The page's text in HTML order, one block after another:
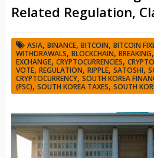
Related Regulation,
ASIA, BINANCE, BITCOIN, BITCOIN
WITHDRAWALS, BLOCKCHAIN, BREAKING,
EXCHANGE, CRYPTOCURRENCIES,
VOTE, REGULATION, RIPPLE, SATOSHI,
CRYPTOCURRENCY, SOUTH KOREA
(FSC), SOUTH KOREA TAXES, SOUTH